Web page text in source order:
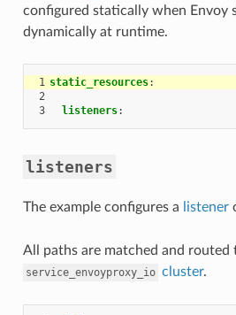
configured statically when Envoy
dynamically at runtime.
1 static_resources:
2
3
listeners:
listeners
The example configures a listener
All paths are matched and routed
service_envoyproxy_io cluster.